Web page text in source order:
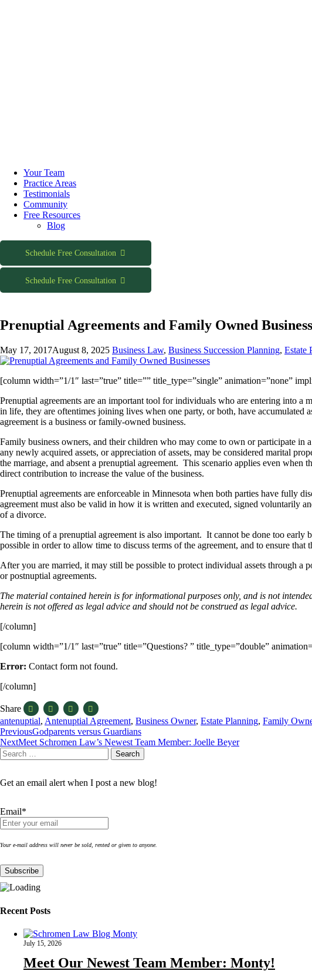
contentYour Team
Practice Areas
Testimonials
Community
Free Resources
Blog
Schedule Free Consultation
Schedule Free Consultation
Prenuptial Agreements and Family Owned
May 17, 2017August 8, 2025 Business Law, Business Succession Planning, Estate
[column width=”1/1″ last=”true” title=”” title_type=”single” animation=”none”
Prenuptial agreements are an important tool for individuals who are entering into a
in life, they are oftentimes joining lives when one party, or both, have accumulated
agreement is a business or family-owned business.
Family business owners, and their children who may come to own or participate
any newly acquired assets, or appreciation of assets, may be considered marital
the marriage, and absent a prenuptial agreement. This scenario applies even when
direct contribution to increase the value of the business.
Prenuptial agreements are enforceable in Minnesota when both parties have fully
agreement must also be valid in how it is written and executed, signed voluntarily
of a divorce.
The timing of a prenuptial agreement is also important. It cannot be done too early
possible in order to allow time to discuss terms of the agreement, and to ensure
After you are married, it may still be possible to protect individual assets through
or postnuptial agreements.
The material contained herein is for informational purposes only, and is not
herein is not offered as legal advice and should not be construed as legal advice.
[/column]
[column width=”1/1″ last=”true” title=”Questions? ” title_type=”double”
Error: Contact form not found.
[/column]
Share
antenuptial, Antenuptial Agreement, Business Owner, Estate Planning, Family
Post
navigation
PreviousGodparents versus Guardians
NextMeet Schromen Law’s Newest Team Member: Joelle Beyer
Search
for:
Search
Get an email alert when I post a new blog!
Email*
Your e-mail address will never be sold, rented or given to anyone.
Recent Posts
July 15, 2026
Meet Our Newest Team Member: Monty!